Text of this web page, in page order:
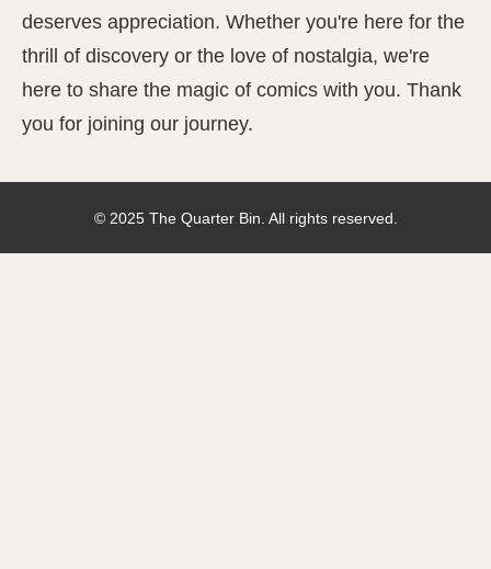
deserves appreciation. Whether you're here for the
thrill of discovery or the love of nostalgia, we're
here to share the magic of comics with you. Thank
you for joining our journey.
© 2025 The Quarter Bin. All rights reserved.